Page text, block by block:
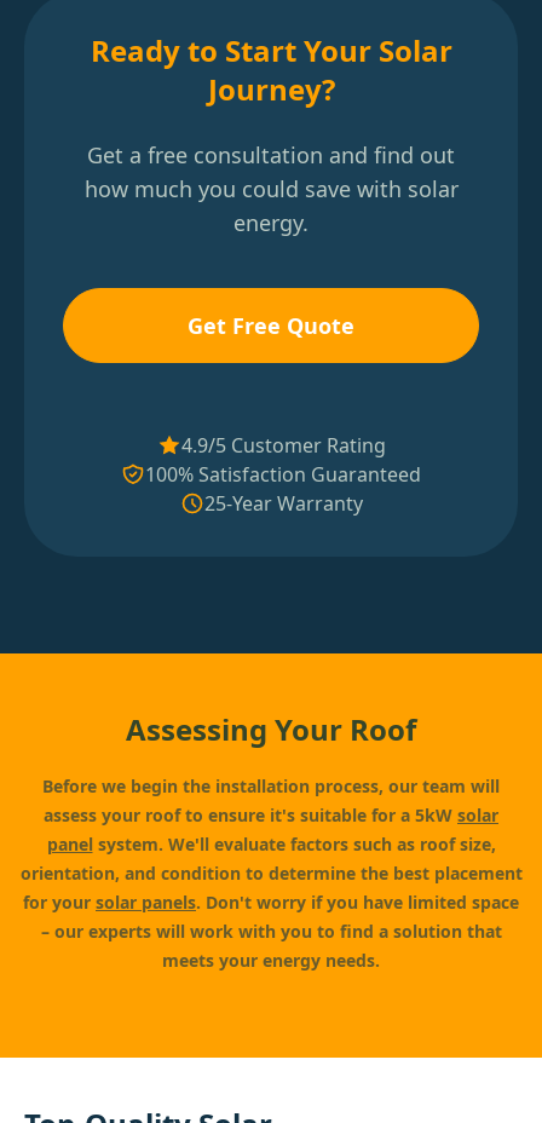
Ready to Start Your Solar
Journey?
Get a free consultation and find out
how much you could save with solar
energy.
Get Free Quote
4.9/5 Customer Rating
100% Satisfaction Guaranteed
25-Year Warranty
Assessing Your Roof
Before we begin the installation process, our team will
assess your roof to ensure it's suitable for a 5kW solar
panelsystem. We'll evaluate factors such as roof size,
orientation, and condition to determine the best placement
for your solar panels. Don't worry if you have limited space
– our experts will work with you to find a solution that
meets your energy needs.